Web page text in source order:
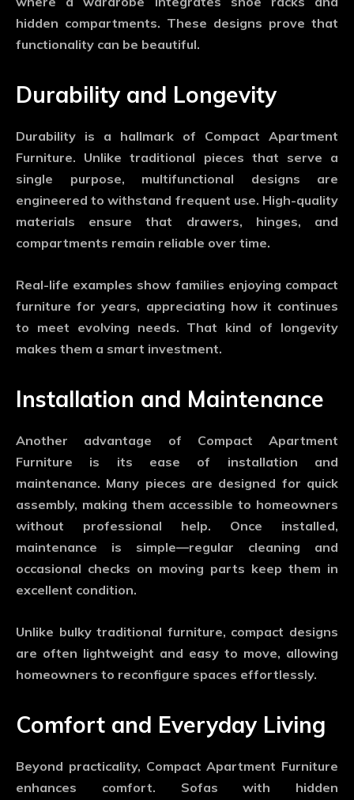
hidden compartments. These designs prove that
functionality can be beautiful.
Durability and Longevity
Durability is a hallmark of Compact Apartment
Furniture. Unlike traditional pieces that serve a
single purpose, multifunctional designs are
engineered to withstand frequent use. High-quality
materials ensure that drawers, hinges, and
compartments remain reliable over time.
Real-life examples show families enjoying compact
furniture for years, appreciating how it continues
to meet evolving needs. That kind of longevity
makes them a smart investment.
Installation and Maintenance
Another advantage of Compact Apartment
Furniture is its ease of installation and
maintenance. Many pieces are designed for quick
assembly, making them accessible to homeowners
without professional help. Once installed,
maintenance is simple—regular cleaning and
occasional checks on moving parts keep them in
excellent condition.
Unlike bulky traditional furniture, compact designs
are often lightweight and easy to move, allowing
homeowners to reconfigure spaces effortlessly.
Comfort and Everyday Living
Beyond practicality, Compact Apartment Furniture
enhances comfort. Sofas with hidden